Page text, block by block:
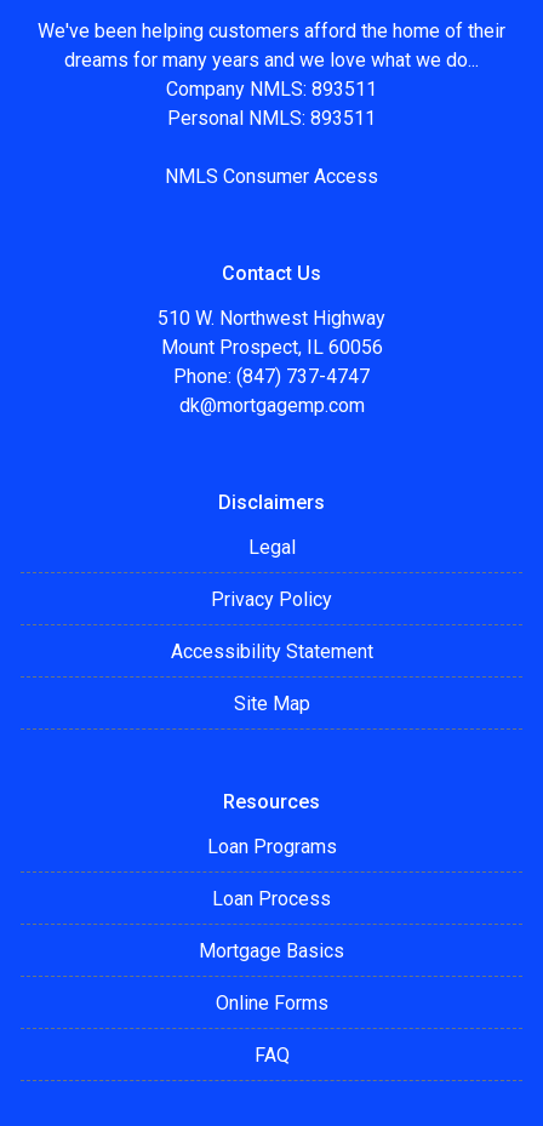
We've been helping customers afford the home of their
dreams for many years and we love what we do...
Company NMLS: 893511
Personal NMLS: 893511
NMLS Consumer Access
Contact Us
510 W. Northwest Highway
Mount Prospect, IL 60056
Phone: (847) 737-4747
dk@mortgagemp.com
Disclaimers
Legal
Privacy Policy
Accessibility Statement
Site Map
Resources
Loan Programs
Loan Process
Mortgage Basics
Online Forms
FAQ